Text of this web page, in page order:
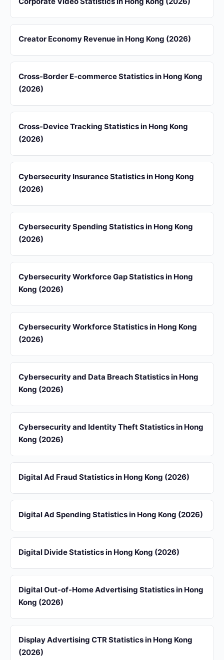
Creator Economy Revenue in Hong Kong (2026)
Cross-Border E-commerce Statistics in Hong Kong
(2026)
Cross-Device Tracking Statistics in Hong Kong
(2026)
Cybersecurity Insurance Statistics in Hong Kong
(2026)
Cybersecurity Spending Statistics in Hong Kong
(2026)
Cybersecurity Workforce Gap Statistics in Hong
Kong (2026)
Cybersecurity Workforce Statistics in Hong Kong
(2026)
Cybersecurity and Data Breach Statistics in Hong
Kong (2026)
Cybersecurity and Identity Theft Statistics in Hong
Kong (2026)
Digital Ad Fraud Statistics in Hong Kong (2026)
Digital Ad Spending Statistics in Hong Kong (2026)
Digital Divide Statistics in Hong Kong (2026)
Digital Out-of-Home Advertising Statistics in Hong
Kong (2026)
Display Advertising CTR Statistics in Hong Kong
(2026)